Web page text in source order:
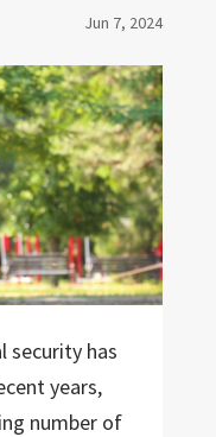
Jun 7, 2024
security has
years,
number of